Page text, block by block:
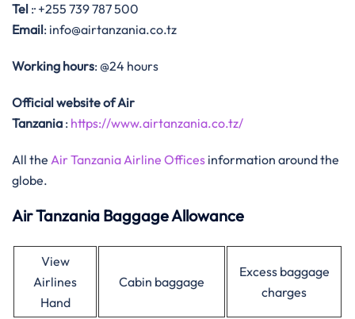
Tel :· +255 739 787 500
Email: info@airtanzania.co.tz
Working hours: @24 hours
Official website of Air
Tanzania : https://www.airtanzania.co.tz/
All the Air Tanzania Airline Offices information around the
globe.
Air Tanzania Baggage Allowance
View
Airlines
Hand
Cabin baggage
Excess baggage
charges